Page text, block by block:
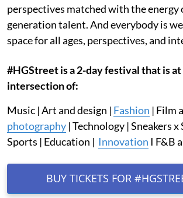
perspectives matched with the energy
generation talent. And everybody is
space for all ages, perspectives, and
#HGStreet is a 2-day festival that is
intersection of:
Music | Art and design | Fashion | Film
photography | Technology | Sneakers
Sports | Education | Innovation I F&B
BUY TICKETS FOR